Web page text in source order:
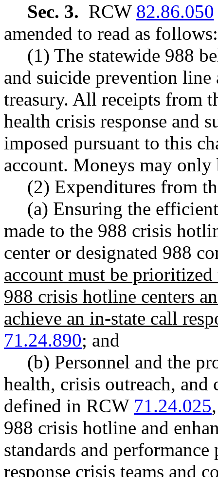
Sec. 3. RCW 82.86.050
amended to read as follows:
(1) The statewide 988
and suicide prevention line
treasury. All receipts from
health crisis response and
imposed pursuant to this
account. Moneys may
(2) Expenditures from
(a) Ensuring the
made to the 988 crisis
center or designated 988
account must be
988 crisis hotline centers
achieve an in-state call
71.24.890; and
(b) Personnel and the
health, crisis outreach, and
defined in RCW 71.24.025
988 crisis hotline and
standards and
response crisis teams and